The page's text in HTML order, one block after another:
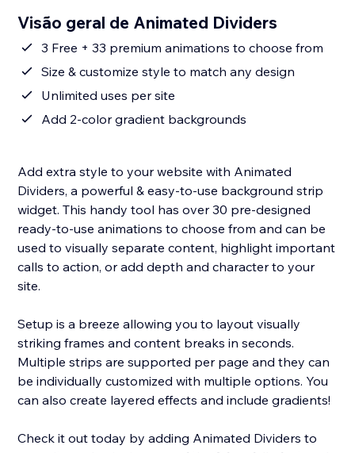
Visão geral de Animated Dividers
3 Free + 33 premium animations to choose from
Size & customize style to match any design
Unlimited uses per site
Add 2-color gradient backgrounds
Add extra style to your website with Animated
Dividers, a powerful & easy-to-use background strip
widget. This handy tool has over 30 pre-designed
ready-to-use animations to choose from and can be
used to visually separate content, highlight important
calls to action, or add depth and character to your
site.
Setup is a breeze allowing you to layout visually
striking frames and content breaks in seconds.
Multiple strips are supported per page and they can
be individually customized with multiple options. You
can also create layered effects and include gradients!
Check it out today by adding Animated Dividers to